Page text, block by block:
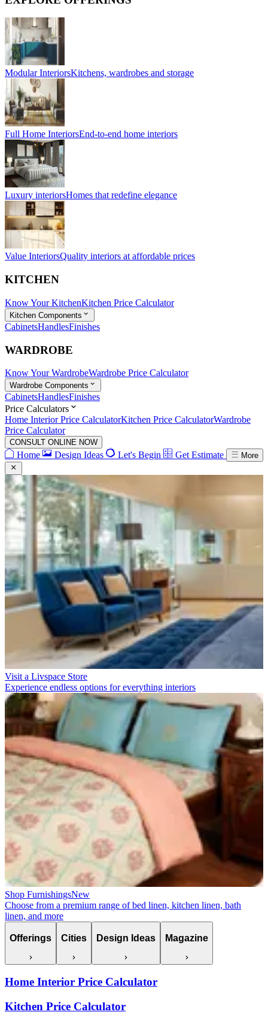
Modular InteriorsKitchens, wardrobes and storage
Full Home InteriorsEnd-to-end home interiors
Luxury interiorsHomes that redefine elegance
Value InteriorsQuality interiors at affordable prices
KITCHEN
Know Your KitchenKitchen Price Calculator
Kitchen Components
CabinetsHandlesFinishes
WARDROBE
Know Your WardrobeWardrobe Price Calculator
Wardrobe Components
CabinetsHandlesFinishes
Price Calculators
Home Interior Price CalculatorKitchen Price CalculatorWardrobe
Price Calculator
CONSULT ONLINE NOW
Home Design Ideas Let's Begin Get Estimate More
Visit a Livspace Store
Experience endless options for everything interiors
Shop FurnishingsNew
Choose from a premium range of bed linen, kitchen linen, bath
linen, and more
Offerings Cities Design Ideas Magazine
Home Interior Price Calculator
Kitchen Price Calculator